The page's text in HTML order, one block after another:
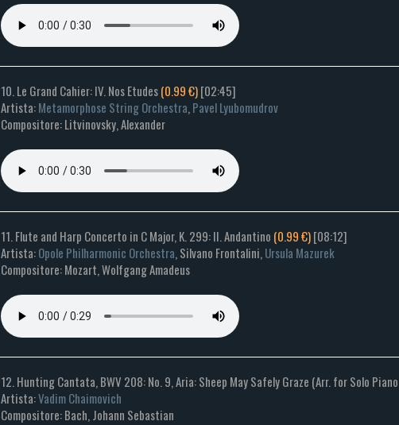
10. Le Grand Cahier: IV. Nos Etudes(0.99 €)[02:45]
Artista:Metamorphose String Orchestra,Pavel Lyubomudrov
Compositore: Litvinovsky, Alexander
11. Flute and Harp Concerto in C Major, K. 299: II. Andantino (0.99 €)[08:12]
Artista:Opole Philharmonic Orchestra, Silvano Frontalini,Ursula Mazurek
Compositore: Mozart, Wolfgang Amadeus
12. Hunting Cantata, BWV 208: No. 9, Aria: Sheep May Safely Graze (Arr. for Solo
Artista:Vadim Chaimovich
Compositore: Bach, Johann Sebastian